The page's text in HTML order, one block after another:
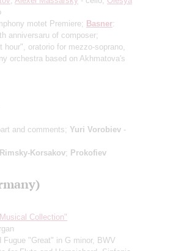
motet Premiere; Basner:
anniversaru of composer;
hour", oratorio for mezzo-soprano,
orchestra based on Akhmatova's
and comments; Yuri Vorobiev -
Rimsky-Korsakov; Prokofiev
Collection"
Fugue "Great" in G minor, BWV